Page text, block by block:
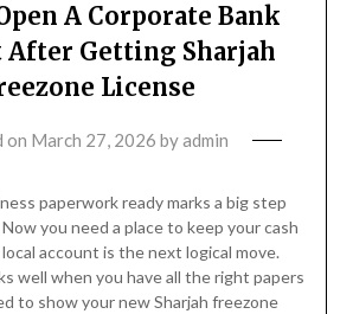
A Corporate Bank
After Getting Sharjah
License
on March 27, 2026 byadmin
paperwork ready marks a big step
you need a place to keep your cash
account is the next logical move.
well when you have all the right papers
to show your new Sharjah freezone